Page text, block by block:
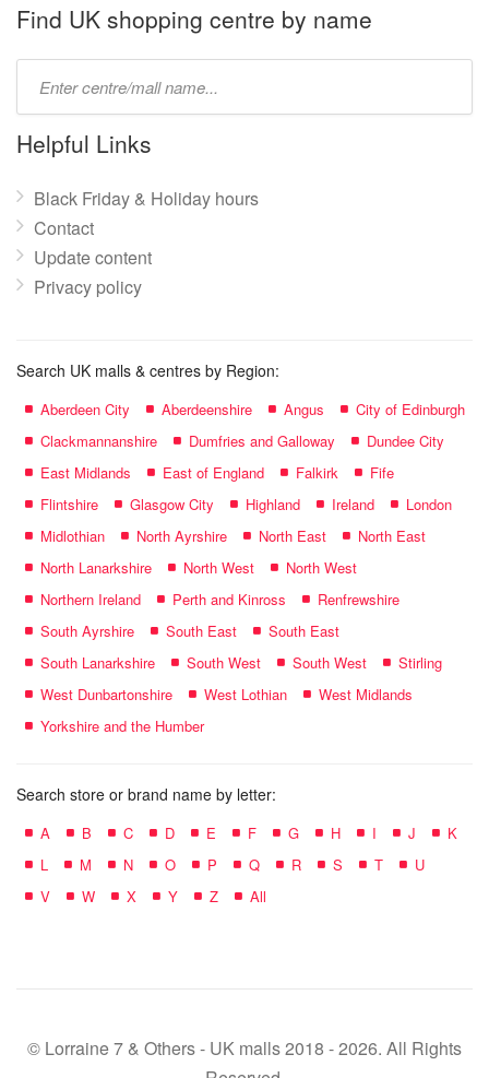
name:
Find UK shopping centre by name
name:
Helpful Links
Black Friday & Holiday hours
Contact
Update content
Privacy policy
Search UK malls & centres by Region:
Aberdeen City Aberdeenshire Angus
City of Edinburgh
Clackmannanshire
Dumfries and Galloway
Dundee City
East Midlands
East of England Falkirk
Fife
Flintshire
Glasgow City Highland Ireland
London
Midlothian
North Ayrshire North East
North East
North Lanarkshire
North West
North West
Northern Ireland
Perth and Kinross
Renfrewshire
South Ayrshire
South East
South East
South Lanarkshire
South West South West
Stirling
West Dunbartonshire
West Lothian
West Midlands
Yorkshire and the Humber
Search store or brand name by letter:
A B C D E F G H I J
K
L
M N O P Q R S T
U
V
W X Y Z All
© Lorraine 7 & Others - UK malls 2018 - 2026. All Rights